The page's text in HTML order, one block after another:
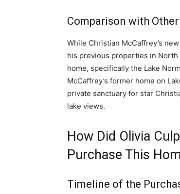
Comparison with
While Christian McCaffrey’s
his previous properties in
home, specifically the Lake
McCaffrey’s former home on
private sanctuary for star
lake views.
How Did Olivia
Purchase This
Timeline of the